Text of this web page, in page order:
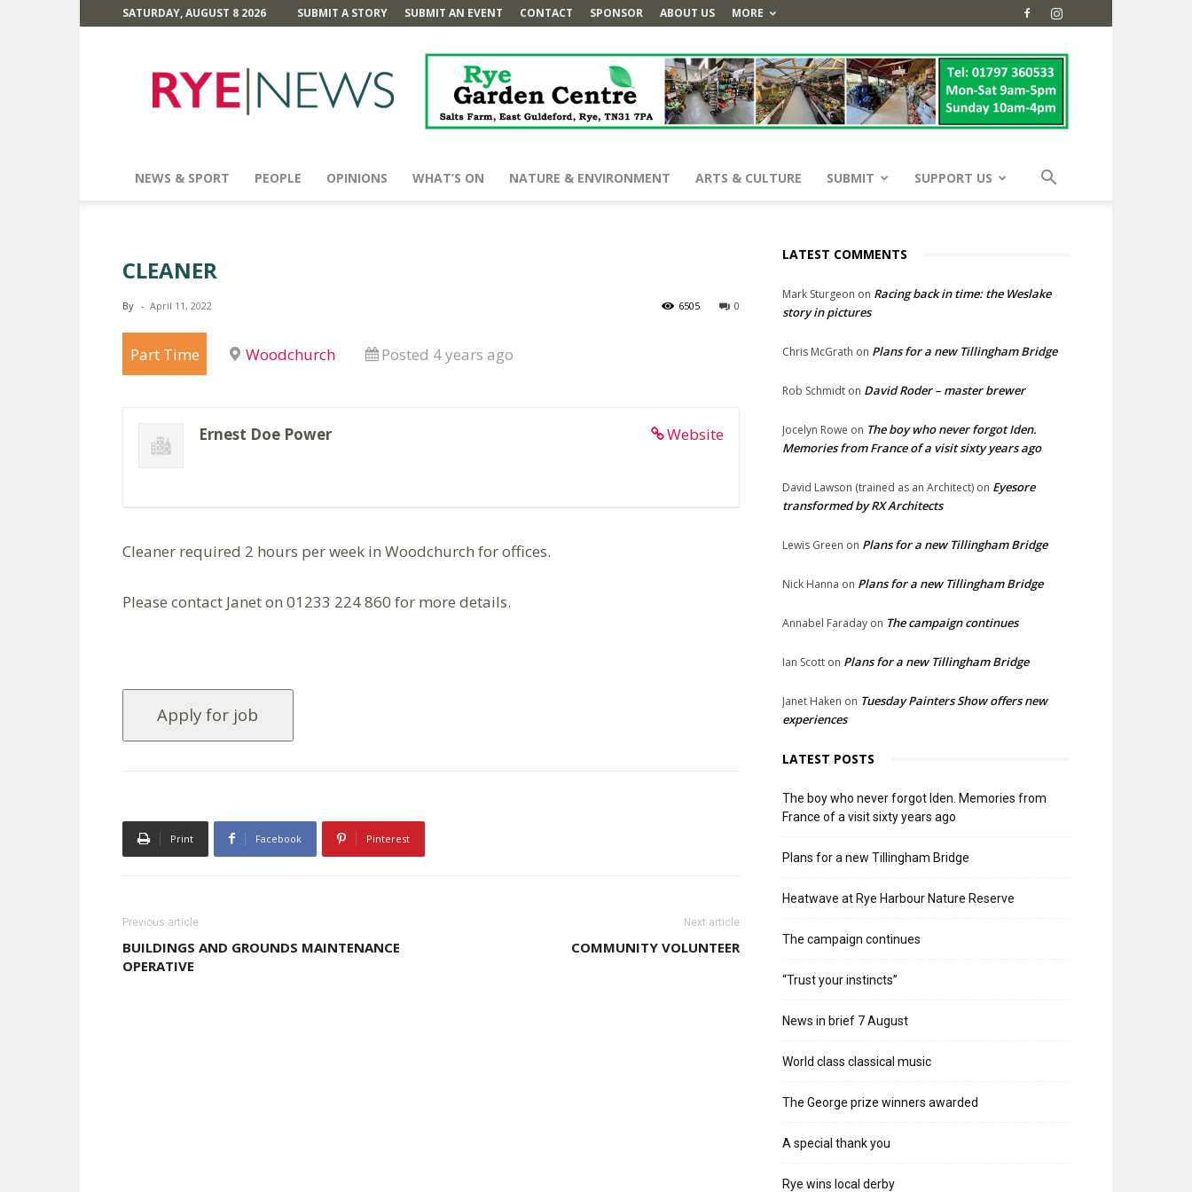
SATURDAY, AUGUST 8 2026 SUBMIT A STORY SUBMIT AN EVENT CONTACT SPONSOR ABOUT US MORE
News
NEWS & SPORT PEOPLE OPINIONS WHAT’S ON NATURE & ENVIRONMENT ARTS & CULTURE SUBMIT SUPPORT US
CLEANER
By - April 11, 2022 0
6505
Part Time Woodchurch Posted 4 years ago
Website
Ernest Doe Power
Cleaner required 2 hours per week in Woodchurch for offices.
Please contact Janet on 01233 224 860 for more details.
Print Facebook Pinterest
Previous article
BUILDINGS AND GROUNDS MAINTENANCE
OPERATIVE
Next article
COMMUNITY VOLUNTEER
LATEST COMMENTS
Mark Sturgeon on Racing back in time: the Weslake
story in pictures
Chris McGrath on Plans for a new Tillingham Bridge
Rob Schmidt on David Roder – master brewer
Jocelyn Rowe on The boy who never forgot Iden.
Memories from France of a visit sixty years ago
David Lawson (trained as an Architect) on Eyesore
transformed by RX Architects
Lewis Green on Plans for a new Tillingham Bridge
Nick Hanna on Plans for a new Tillingham Bridge
Annabel Faraday on The campaign continues
Ian Scott on Plans for a new Tillingham Bridge
Janet Haken on Tuesday Painters Show offers new
experiences
LATEST POSTS
The boy who never forgot Iden. Memories from
France of a visit sixty years ago
Plans for a new Tillingham Bridge
Heatwave at Rye Harbour Nature Reserve
The campaign continues
“Trust your instincts”
News in brief 7 August
World class classical music
The George prize winners awarded
A special thank you
Rye wins local derby